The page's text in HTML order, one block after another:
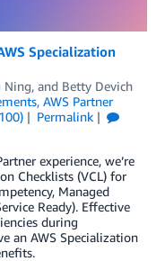
Specialization
Ning, and Betty Devich
, AWS Partner
Permalink
experience, we’re
Checklists (VCL) for
Managed
Ready). Effective
during
an AWS Specialization